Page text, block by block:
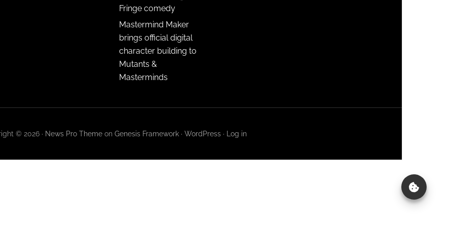
Fringe comedy
Mastermind Maker
brings official digital
character building to
Mutants &
Masterminds
© 2026 · News Pro Themeon Genesis Framework· WordPress· Log in